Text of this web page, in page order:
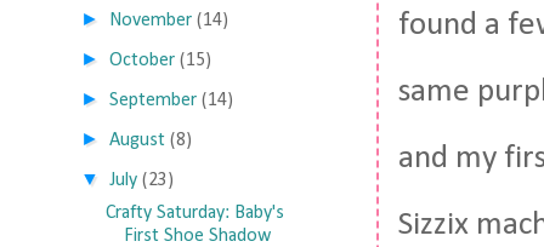
found a
same
and my
Sizzix
► November (14)
►October (15)
►September (14)
►August (8)
▼ July (23)
Crafty Saturday: Baby's
First Shoe Shadow